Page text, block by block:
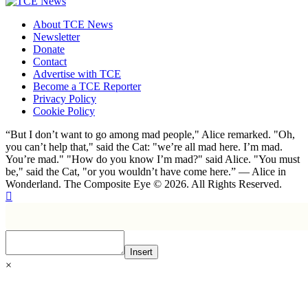
About TCE News
Newsletter
Donate
Contact
Advertise with TCE
Become a TCE Reporter
Privacy Policy
Cookie Policy
“But I don’t want to go among mad people," Alice remarked. "Oh,
you can’t help that," said the Cat: "we’re all mad here. I’m mad.
You’re mad." "How do you know I’m mad?" said Alice. "You must
be," said the Cat, "or you wouldn’t have come here.” ― Alice in
Wonderland. The Composite Eye © 2026. All Rights Reserved.
Insert
×